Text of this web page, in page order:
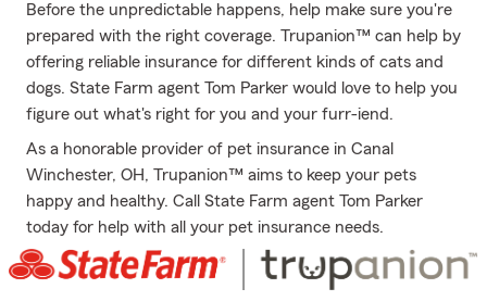
Before the unpredictable happens, help make sure you're
prepared with the right coverage. Trupanion™ can help by
offering reliable insurance for different kinds of cats and
dogs. State Farm agent Tom Parker would love to help you
figure out what's right for you and your furr-iend.
As a honorable provider of pet insurance in Canal
Winchester, OH, Trupanion™ aims to keep your pets
happy and healthy. Call State Farm agent Tom Parker
today for help with all your pet insurance needs.